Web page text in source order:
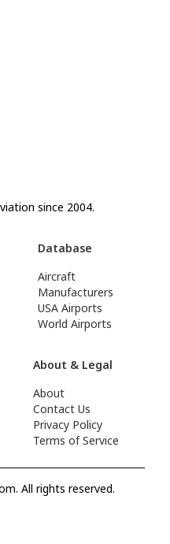
since 2004.
Database
Aircraft
Manufacturers
USA Airports
World Airports
About & Legal
About
Contact Us
Privacy Policy
Terms of Service
All rights reserved.